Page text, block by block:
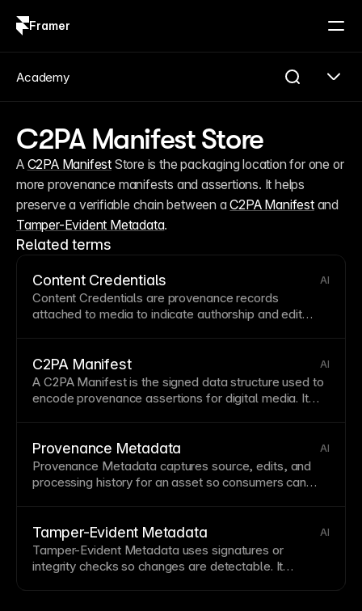
Framer
C2PA Manifest Store
A C2PA Manifest Store is the packaging location for one or
more provenance manifests and assertions. It helps
preserve a verifiable chain between a C2PA Manifest
Tamper-Evident Metadata.
Related terms
Content Credentials AI
Content Credentials are provenance records
attached to media to indicate authorship and edit
C2PA Manifest AI
A C2PA Manifest is the signed data structure used to
encode provenance assertions for digital media. It
Provenance Metadata AI
Provenance Metadata captures source, edits, and
processing history for an asset so consumers can
Evident Metadata.
Tamper-Evident Metadata AI
Tamper-Evident Metadata uses signatures or
integrity checks so changes are detectable. It
Academy